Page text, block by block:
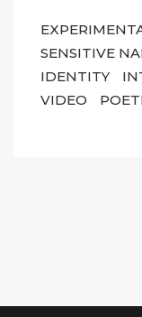
SENSITIVE
IDENTITY
VIDEO